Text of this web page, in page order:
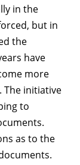
in the
but in
the
have
more
The initiative
to
as to the